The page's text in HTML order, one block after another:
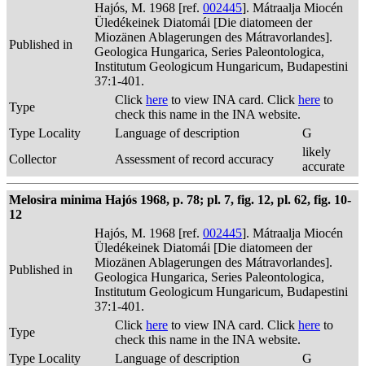
Published in
Hajós, M. 1968 [ref. 002445]. Mátraalja Miocén
Üledékeinek Diatomái [Die diatomeen der
Miozänen Ablagerungen des Mátravorlandes].
Geologica Hungarica, Series Paleontologica,
Institutum Geologicum Hungaricum, Budapestini
37:1-401.
Type
Click here to view INA card. Click here to
check this name in the INA website.
Type Locality
Language of description
G
Collector
Assessment of record accuracy
likely
accurate
Melosira minima Hajós 1968, p. 78; pl. 7, fig. 12, pl. 62, fig. 10-
12
Published in
Hajós, M. 1968 [ref. 002445]. Mátraalja Miocén
Üledékeinek Diatomái [Die diatomeen der
Miozänen Ablagerungen des Mátravorlandes].
Geologica Hungarica, Series Paleontologica,
Institutum Geologicum Hungaricum, Budapestini
37:1-401.
Type
Click here to view INA card. Click here to
check this name in the INA website.
Type Locality
Language of description
G